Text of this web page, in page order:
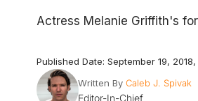
Actress Melanie Griffith's
Published Date: September 19, 2018,
Written By Caleb J. Spivak
Editor-In-Chief